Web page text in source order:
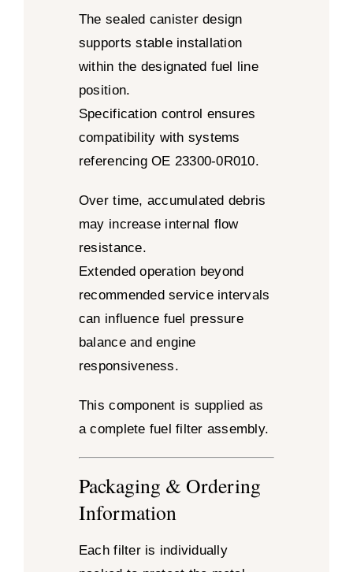
The sealed canister design
supports stable installation
within the designated fuel line
position.
Specification control ensures
compatibility with systems
referencing OE 23300-0R010.
Over time, accumulated debris
may increase internal flow
resistance.
Extended operation beyond
recommended service intervals
can influence fuel pressure
balance and engine
responsiveness.
This component is supplied as
a complete fuel filter assembly.
Packaging & Ordering
Information
Each filter is individually